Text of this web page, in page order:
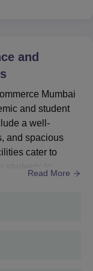
university.
Courses
equivalent from a
fee payment
and
Mumbai
and student
a well-
and spacious
cater to
residential
Mumbai,
Read More